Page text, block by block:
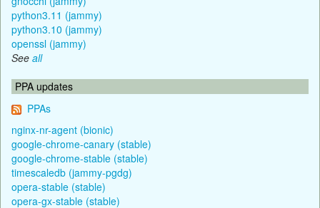
python3.11 (jammy)
python3.10 (jammy)
openssl (jammy)
See all
PPA updates
PPAs
nginx-nr-agent (bionic)
google-chrome-canary (stable)
google-chrome-stable (stable)
timescaledb (jammy-pgdg)
opera-stable (stable)
opera-gx-stable (stable)